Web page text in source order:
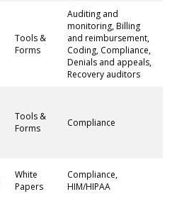
Tools &
Forms
Auditing and
monitoring, Billing
and reimbursement,
Coding, Compliance,
Denials and appeals,
Recovery auditors
Tools &
Forms
Compliance
White
Papers
Compliance,
HIM/HIPAA